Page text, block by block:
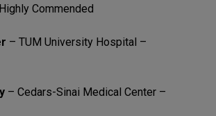
Commended
– TUM University Hospital –
– Cedars-Sinai Medical Center –